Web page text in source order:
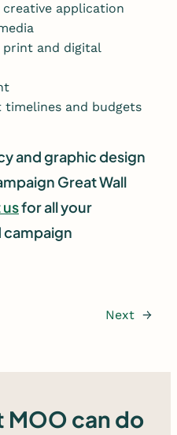
creative application
and digital
and budgets
and graphic design
Great Wall
for all your
campaign
Next →
MOO can do